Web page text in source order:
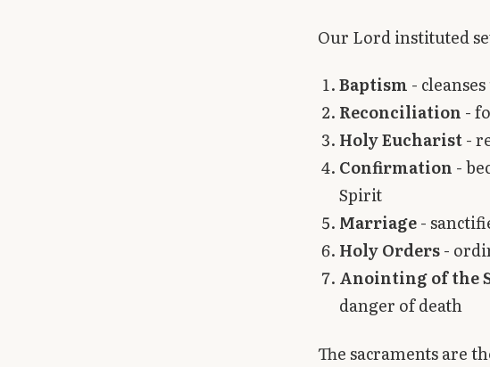
Our Lord instituted
Baptism -
Reconciliation -
Holy Eucharist-
Confirmation -
Spirit
Marriage-
Holy Orders-
Anointing of the
danger of death
The sacraments are